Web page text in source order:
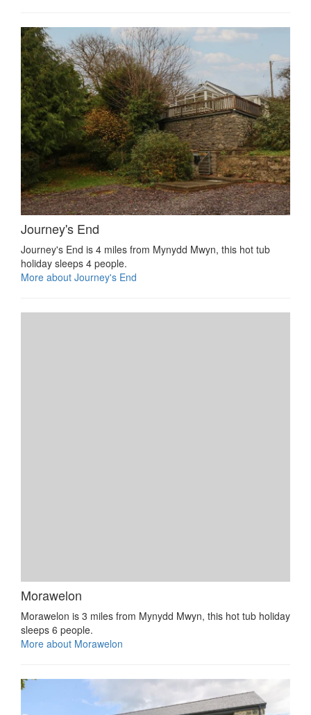
Journey's End
Journey's End is 4 miles from Mynydd Mwyn, this hot tub
holiday sleeps 4 people.
More about Journey's End
Morawelon
Morawelon is 3 miles from Mynydd Mwyn, this hot tub holiday
sleeps 6 people.
More about Morawelon